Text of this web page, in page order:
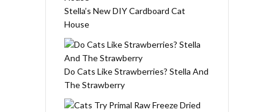
Stella’s New DIY Cardboard Cat
House
Do Cats Like Strawberries? Stella And
The Strawberry